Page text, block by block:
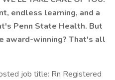
endless learning, and a
Penn State Health. But
award-winning? That's all
job title: Rn Registered